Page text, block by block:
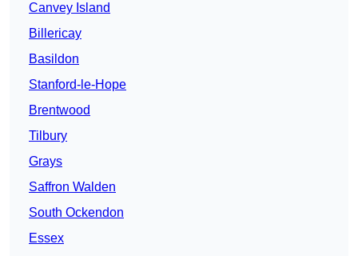
Canvey Island
Billericay
Basildon
Stanford-le-Hope
Brentwood
Tilbury
Grays
Saffron Walden
South Ockendon
Essex